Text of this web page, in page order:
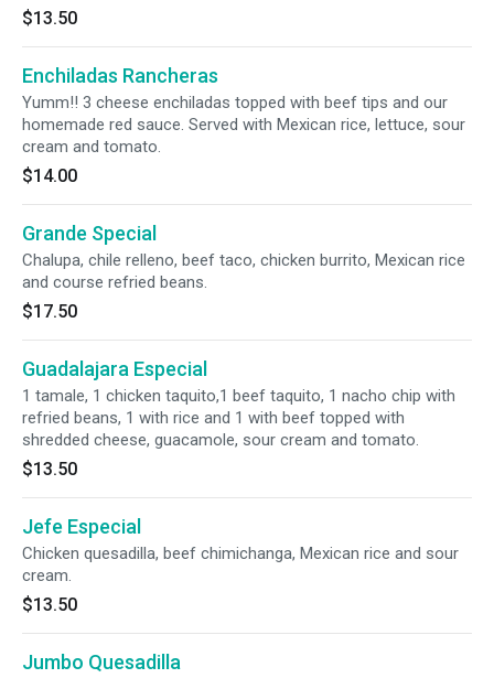
$13.50
Enchiladas Rancheras
Yumm!! 3 cheese enchiladas topped with beef tips and our
homemade red sauce. Served with Mexican rice, lettuce, sour
cream and tomato.
$14.00
Grande Special
Chalupa, chile relleno, beef taco, chicken burrito, Mexican rice
and course refried beans.
$17.50
Guadalajara Especial
1 tamale, 1 chicken taquito,1 beef taquito, 1 nacho chip with
refried beans, 1 with rice and 1 with beef topped with
shredded cheese, guacamole, sour cream and tomato.
$13.50
Jefe Especial
Chicken quesadilla, beef chimichanga, Mexican rice and sour
cream.
$13.50
Jumbo Quesadilla